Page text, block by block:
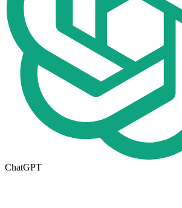
ChatGPT